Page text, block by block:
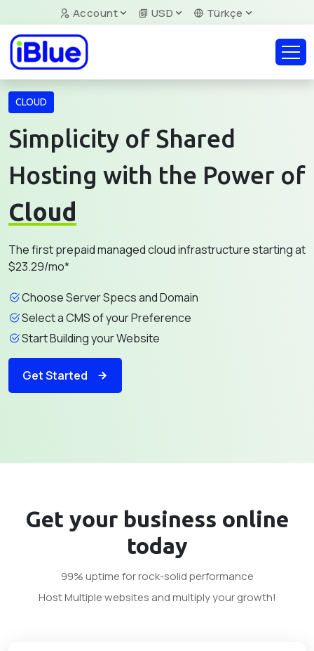
Account USD Türkçe
CLOUD
Simplicity of Shared
Hosting with the Power of
Cloud
The first prepaid managed cloud infrastructure starting at
$23.29/mo*
Choose Server Specs and Domain
Select a CMS of your Preference
Start Building your Website
Get Started
Get your business online
today
99% uptime for rock-solid performance
Host Multiple websites and multiply your growth!